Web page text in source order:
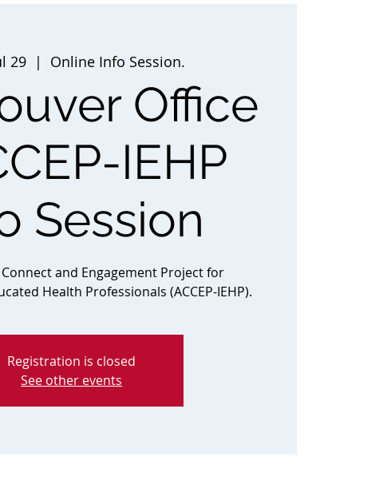
29
  |
Online Info Session.
Office
IEHP
Session
and Engagement Project for
Health Professionals (ACCEP-IEHP).
Registration is closed
See other events